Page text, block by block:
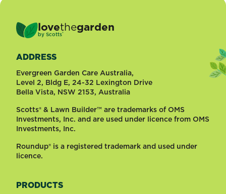
lovethegarden
by Scotts®
ADDRESS
Evergreen Garden Care Australia,
Level 2, Bldg E, 24-32 Lexington Drive
Bella Vista, NSW 2153, Australia
Scotts® & Lawn Builder™ are trademarks of OMS
Investments, Inc. and are used under licence from OMS
Investments, Inc.
Roundup® is a registered trademark and used under
licence.
PRODUCTS